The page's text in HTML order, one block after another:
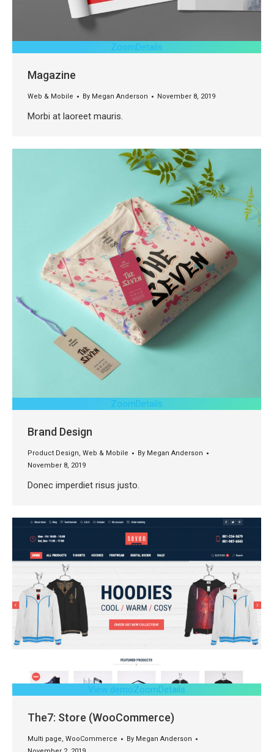
ZoomDetails
Magazine
Web & Mobile By Megan Anderson November 8, 2019
Morbi at laoreet mauris.
ZoomDetails
Brand Design
Product Design, Web & Mobile By Megan Anderson
November 8, 2019
Donec imperdiet risus justo.
View demoZoomDetails
The7: Store (WooCommerce)
Multi page, WooCommerce By Megan Anderson